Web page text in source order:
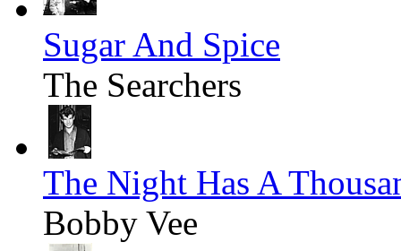
Sugar And Spice
The Searchers
The Night Has A
Bobby Vee